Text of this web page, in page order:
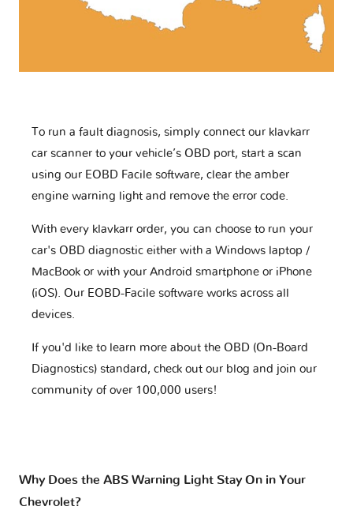
To run a fault diagnosis, simply connect our klavkarr
car scanner to your vehicle’s OBD port, start a scan
using our EOBD Facile software, clear the amber
engine warning light and remove the error code.
With every klavkarr order, you can choose to run your
car's OBD diagnostic either with a Windows laptop /
MacBook or with your Android smartphone or iPhone
(iOS). Our EOBD-Facile software works across all
devices.
If you'd like to learn more about the OBD (On-Board
Diagnostics) standard, check out our blog and join our
community of over 100,000 users!
Why Does the ABS Warning Light Stay On in Your
Chevrolet?